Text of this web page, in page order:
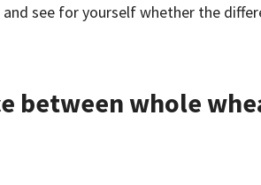
see for yourself whether the
between whole